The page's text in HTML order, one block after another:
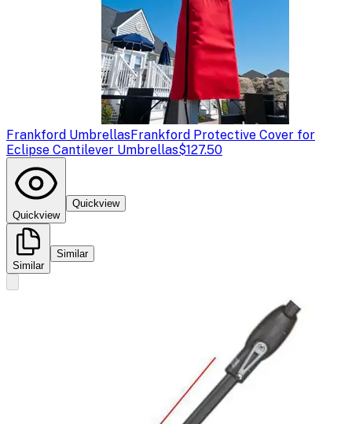
Frankford UmbrellasFrankford Protective Cover for
Eclipse Cantilever Umbrellas$127.50
Quickview
Quickview
Similar
Similar